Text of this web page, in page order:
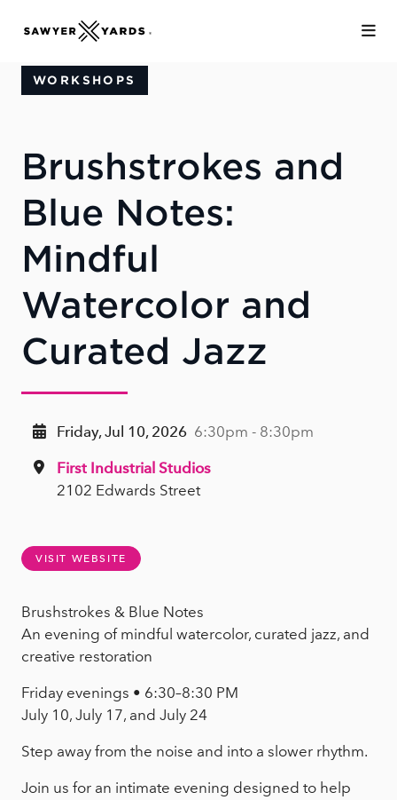
WORKSHOPS
Brushstrokes and
Blue Notes:
Mindful
Watercolor and
Curated Jazz
Friday, Jul 10, 2026 6:30pm - 8:30pm
First Industrial Studios
2102 Edwards Street
VISIT WEBSITE
Brushstrokes & Blue Notes
An evening of mindful watercolor, curated jazz, and
creative restoration
Friday evenings • 6:30–8:30 PM
July 10, July 17, and July 24
Step away from the noise and into a slower rhythm.
Join us for an intimate evening designed to help